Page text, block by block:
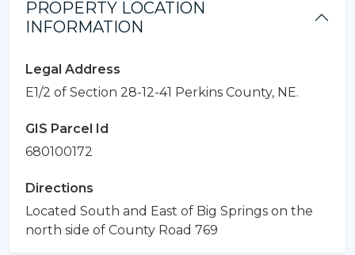
PROPERTY LOCATION
INFORMATION
Legal Address
E1/2 of Section 28-12-41 Perkins County, NE.
GIS Parcel Id
680100172
Directions
Located South and East of Big Springs on the
north side of County Road 769